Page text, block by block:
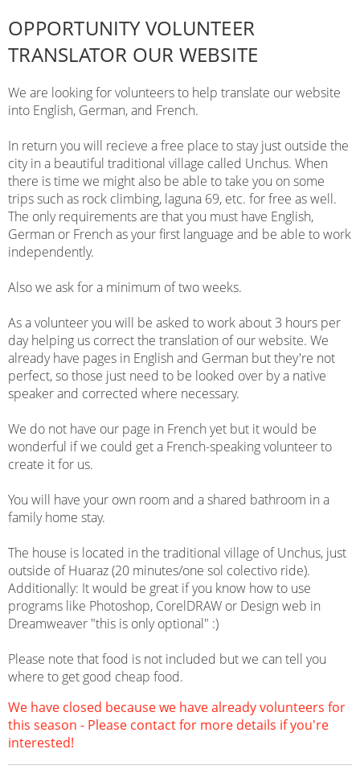
OPPORTUNITY VOLUNTEER
TRANSLATOR OUR WEBSITE
We are looking for volunteers to help translate our website
into English, German, and French.
In return you will recieve a free place to stay just outside the
city in a beautiful traditional village called Unchus. When
there is time we might also be able to take you on some
trips such as rock climbing, laguna 69, etc. for free as well.
The only requirements are that you must have English,
German or French as your first language and be able to work
independently.
Also we ask for a minimum of two weeks.
As a volunteer you will be asked to work about 3 hours per
day helping us correct the translation of our website. We
already have pages in English and German but they're not
perfect, so those just need to be looked over by a native
speaker and corrected where necessary.
We do not have our page in French yet but it would be
wonderful if we could get a French-speaking volunteer to
create it for us.
You will have your own room and a shared bathroom in a
family home stay.
The house is located in the traditional village of Unchus, just
outside of Huaraz (20 minutes/one sol colectivo ride).
Additionally: It would be great if you know how to use
programs like Photoshop, CorelDRAW or Design web in
Dreamweaver "this is only optional" :)
Please note that food is not included but we can tell you
where to get good cheap food.
We have closed because we have already volunteers for
this season - Please contact for more details if you're
interested!